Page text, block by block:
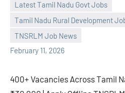
Latest Tamil Nadu Govt Jobs
Tamil Nadu Rural Development
TNSRLM Job News
February 11, 2026
navaneetha967
No
comments
400+ Vacancies Across Tamil